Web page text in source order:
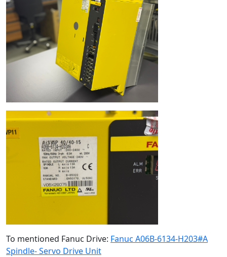
To mentioned Fanuc Drive: Fanuc A06B-6134-H203#A
Spindle- Servo Drive Unit